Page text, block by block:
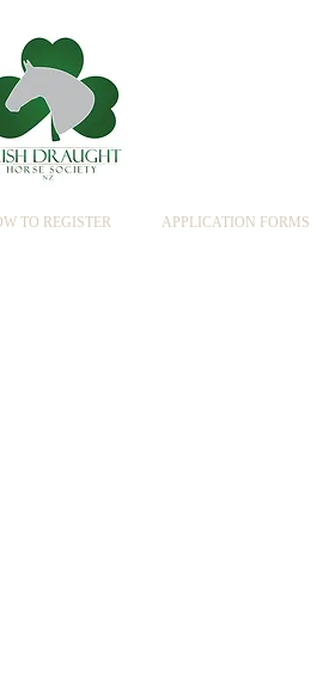
TO REGISTER APPLICATION FORMS